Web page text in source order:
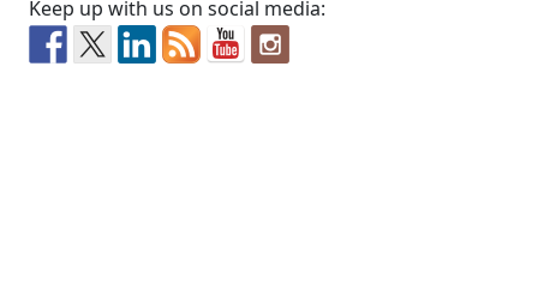
Keep up with us on social media: